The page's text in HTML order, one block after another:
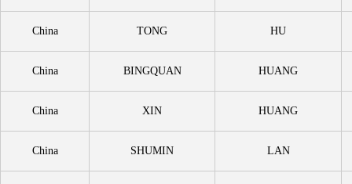
China TONG HU
China BINGQUAN HUANG
China XIN HUANG
China SHUMIN LAN